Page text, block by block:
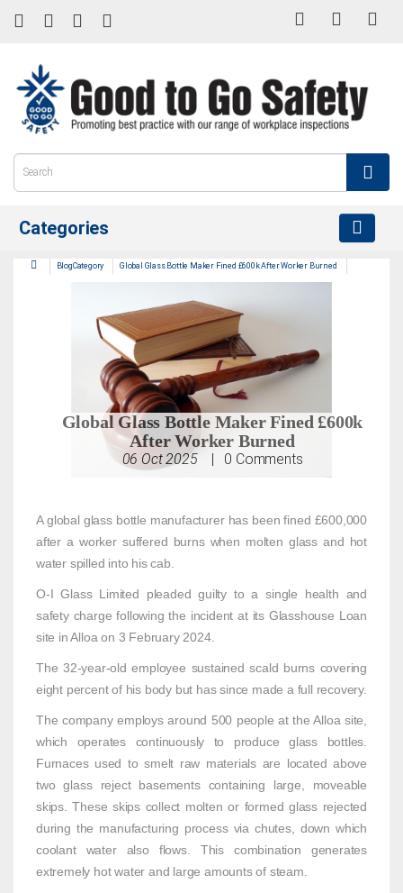
Categories
BlogCategory Global Glass Bottle Maker Fined £600k After Worker Burned
Global Glass Bottle Maker Fined £600k
After Worker Burned
06 Oct 2025 | 0 Comments
A global glass bottle manufacturer has been fined £600,000
after a worker suffered burns when molten glass and hot
water spilled into his cab.
O-I Glass Limited pleaded guilty to a single health and
safety charge following the incident at its Glasshouse Loan
site in Alloa on 3 February 2024.
The 32-year-old employee sustained scald burns covering
eight percent of his body but has since made a full recovery.
The company employs around 500 people at the Alloa site,
which operates continuously to produce glass bottles.
Furnaces used to smelt raw materials are located above
two glass reject basements containing large, moveable
skips. These skips collect molten or formed glass rejected
during the manufacturing process via chutes, down which
coolant water also flows. This combination generates
extremely hot water and large amounts of steam.